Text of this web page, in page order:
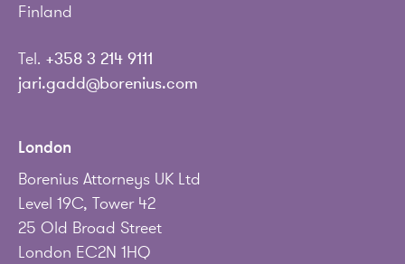
Finland
Tel. +358 3 214 9111
jari.gadd@borenius.com
London
Borenius Attorneys UK Ltd
Level 19C, Tower 42
25 Old Broad Street
London EC2N 1HQ